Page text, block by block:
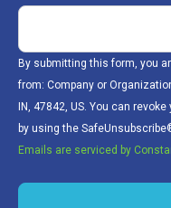
By submitting this form, you
from: Company or
IN, 47842, US. You can
by using the
Emails are serviced by